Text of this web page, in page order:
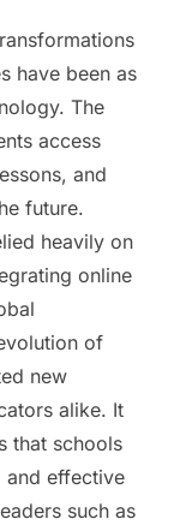
have been as
The
access
and
future.
heavily on
online
of
new
alike. It
that schools
and effective
such as